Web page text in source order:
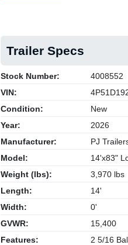
Trailer Specs
Stock Number:
4008552
VIN:
Condition:
New
Year:
2026
Manufacturer:
PJ
Model:
14'x83"
Weight (lbs):
3,970 lbs
Length:
14'
Width:
0'
GVWR:
15,400
Features:
2 5/16